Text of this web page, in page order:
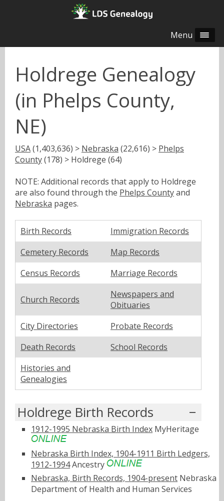
Menu
Holdrege Genealogy
(in Phelps County,
NE)
USA(1,403,636) > Nebraska (22,616) > Phelps
County(178) > Holdrege (64)
NOTE: Additional records that apply to Holdrege
are also found through the Phelps Countyand
Nebraska pages.
Birth Records
Immigration Records
Cemetery Records
Map Records
Census Records
Marriage Records
Church Records
Newspapers and
Obituaries
City Directories
Probate Records
Death Records
School Records
Histories and
Genealogies
Holdrege Birth Records
1912-1995 Nebraska Birth Index MyHeritage
Nebraska Birth Index, 1904-1911 Birth Ledgers,
1912-1994Ancestry
Nebraska, Birth Records, 1904-present Nebraska
Department of Health and Human Services